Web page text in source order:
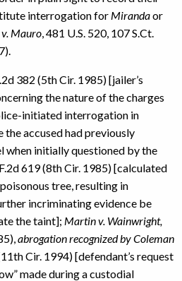
interrogation for Mirandaor
Mauro , 481 U.S. 520, 107 S.Ct.
382 (5th Cir. 1985) [jailer’s
the nature of the charges
initiated interrogation in
the accused had previously
when initially questioned by the
619 (8th Cir. 1985) [calculated
tree, resulting in
incriminating evidence be
the taint]; Martin v. Wainwright,
abrogation recognized by Coleman
Cir. 1994) [defendant’s request
made during a custodial